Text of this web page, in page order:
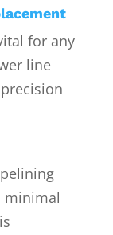
for any
line
minimal